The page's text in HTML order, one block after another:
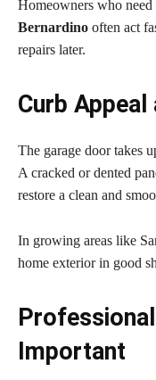
Homeowners who need
Bernardino often act
repairs later.
Curb
The garage door takes
A cracked or dented
restore a clean and
In growing areas like
home exterior in good
Important